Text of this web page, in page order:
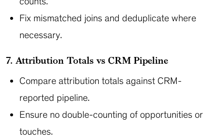
Fix mismatched joins and deduplicate where
necessary.
7. Attribution Totals vs CRM Pipeline
Compare attribution totals against CRM-
reported pipeline.
Ensure no double-counting of opportunities or
touches.